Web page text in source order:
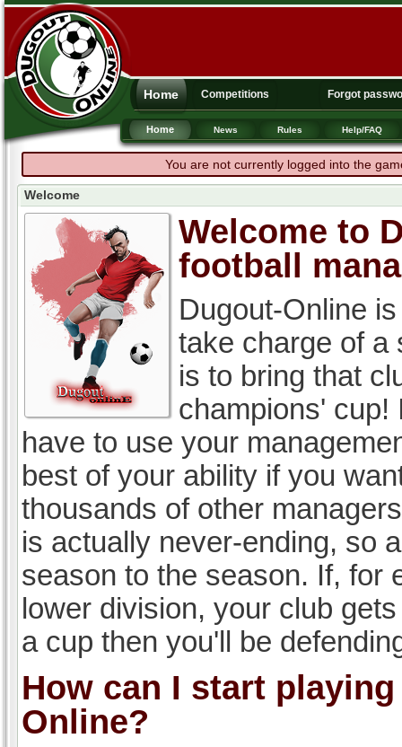
Home Competitions Forgot
Home News Rules Help/FAQ
You are not currently logged into the
Welcome
Welcome to
football
Dugout-Online
take charge of a
is to bring that
champions' cup!
have to use your
best of your ability if you
thousands of other
is actually never-ending, so
season to the season. If, for
lower division, your club
a cup then you'll be
How can I start
Online?